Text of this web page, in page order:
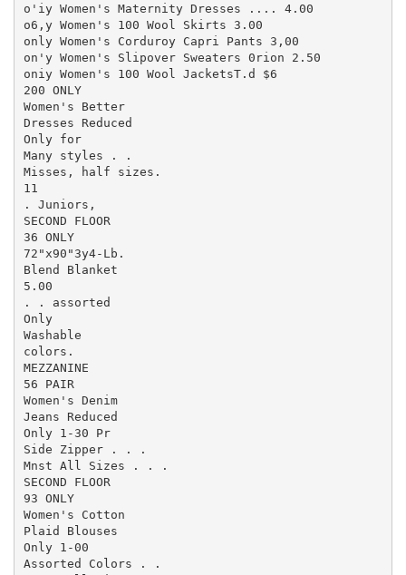
o'iy Women's Maternity Dresses .... 4.00
o6,y Women's 100 Wool Skirts 3.00
only Women's Corduroy Capri Pants 3,00
on'y Women's Slipover Sweaters 0rion 2.50
oniy Women's 100 Wool JacketsT.d $6
200 ONLY
Women's Better
Dresses Reduced
Only for
Many styles . .
Misses, half sizes.
11
. Juniors,
SECOND FLOOR
36 ONLY
72"x90"3y4-Lb.
Blend Blanket
5.00
. . assorted
Only
Washable
colors.
MEZZANINE
56 PAIR
Women's Denim
Jeans Reduced
Only 1-30 Pr
Side Zipper . . .
Mnst All Sizes . . .
SECOND FLOOR
93 ONLY
Women's Cotton
Plaid Blouses
Only 1-00
Assorted Colors . .